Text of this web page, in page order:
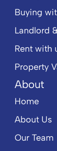
Buying
Landlord
Rent with
Property
About
Home
About Us
Our Team